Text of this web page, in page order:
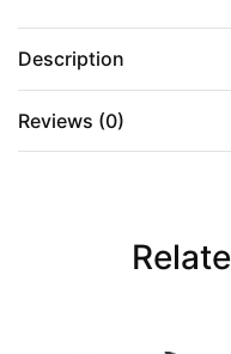
Description
Reviews (0)